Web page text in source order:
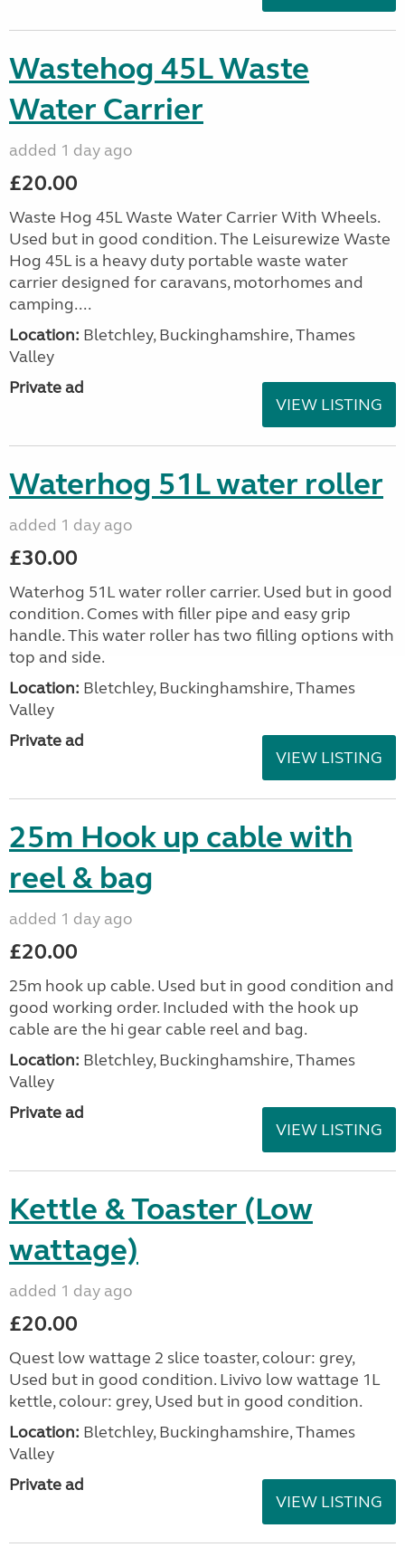
Wastehog 45L Waste
Water Carrier
added 1 day ago
£20.00
Waste Hog 45L Waste Water Carrier With Wheels.
Used but in good condition. The Leisurewize Waste
Hog 45L is a heavy duty portable waste water
carrier designed for caravans, motorhomes and
camping....
Location: Bletchley, Buckinghamshire, Thames
Valley
Private ad
VIEW LISTING
Waterhog 51L water roller
added 1 day ago
£30.00
Waterhog 51L water roller carrier. Used but in good
condition. Comes with filler pipe and easy grip
handle. This water roller has two filling options with
top and side.
Location: Bletchley, Buckinghamshire, Thames
Valley
Private ad
VIEW LISTING
25m Hook up cable with
reel & bag
added 1 day ago
£20.00
25m hook up cable. Used but in good condition and
good working order. Included with the hook up
cable are the hi gear cable reel and bag.
Location: Bletchley, Buckinghamshire, Thames
Valley
Private ad
VIEW LISTING
Kettle & Toaster (Low
wattage)
added 1 day ago
£20.00
Quest low wattage 2 slice toaster, colour: grey,
Used but in good condition. Livivo low wattage 1L
kettle, colour: grey, Used but in good condition.
Location: Bletchley, Buckinghamshire, Thames
Valley
Private ad
VIEW LISTING